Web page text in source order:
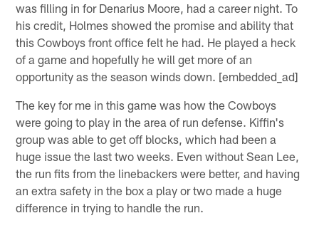
was filling in for Denarius Moore, had a career night. To
his credit, Holmes showed the promise and ability that
this Cowboys front office felt he had. He played a heck
of a game and hopefully he will get more of an
opportunity as the season winds down. [embedded_ad]
The key for me in this game was how the Cowboys
were going to play in the area of run defense. Kiffin's
group was able to get off blocks, which had been a
huge issue the last two weeks. Even without Sean Lee,
the run fits from the linebackers were better, and having
an extra safety in the box a play or two made a huge
difference in trying to handle the run.